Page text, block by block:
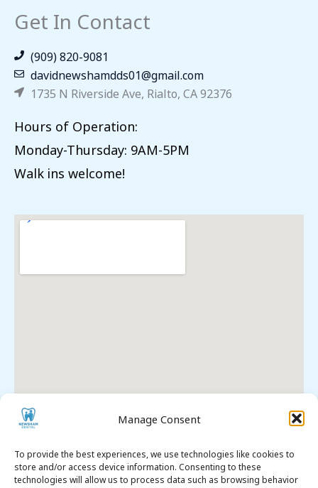
Manage Consent
To provide the best experiences, we use technologies like cookies to
store and/or access device information. Consenting to these
technologies will allow us to process data such as browsing behavior
Get In Contact
(909) 820-9081
davidnewshamdds01@gmail.com
1735 N Riverside Ave, Rialto, CA 92376
Hours of Operation:
Monday-Thursday: 9AM-5PM
Walk ins welcome!